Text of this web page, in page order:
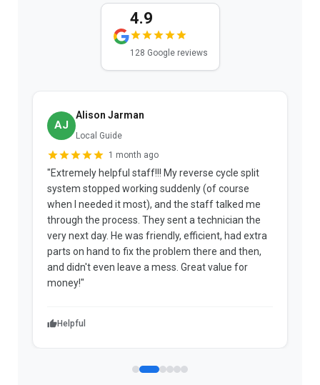
4.9
128 Google reviews
AJ
Alison Jarman
Local Guide
1 month ago
"Extremely helpful staff!!! My reverse cycle split
system stopped working suddenly (of course
when I needed it most), and the staff talked me
through the process. They sent a technician the
very next day. He was friendly, efficient, had extra
parts on hand to fix the problem there and then,
and didn't even leave a mess. Great value for
money!"
Helpful